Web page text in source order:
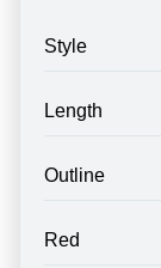
Style
Length
Outline
Red